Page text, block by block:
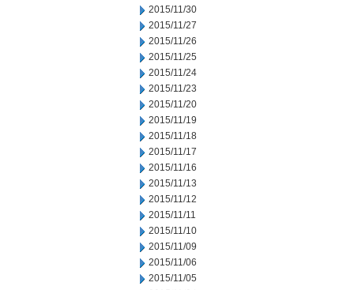
2015/11/30
2015/11/27
2015/11/26
2015/11/25
2015/11/24
2015/11/23
2015/11/20
2015/11/19
2015/11/18
2015/11/17
2015/11/16
2015/11/13
2015/11/12
2015/11/11
2015/11/10
2015/11/09
2015/11/06
2015/11/05